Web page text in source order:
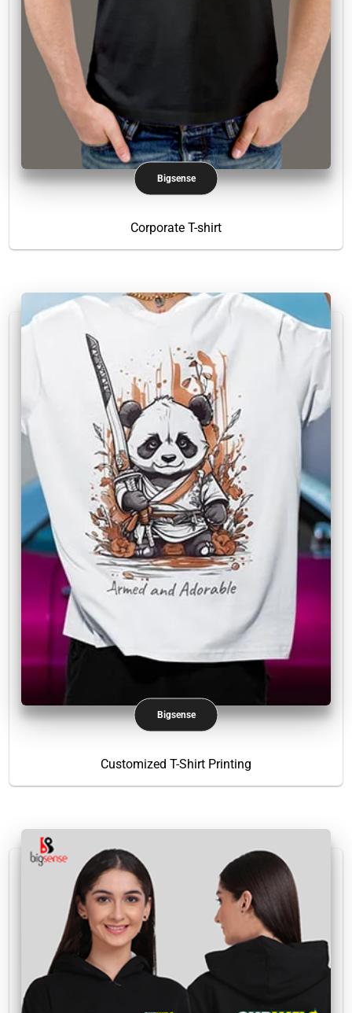
Bigsense
Corporate T-shirt
Bigsense
Customized T-Shirt Printing